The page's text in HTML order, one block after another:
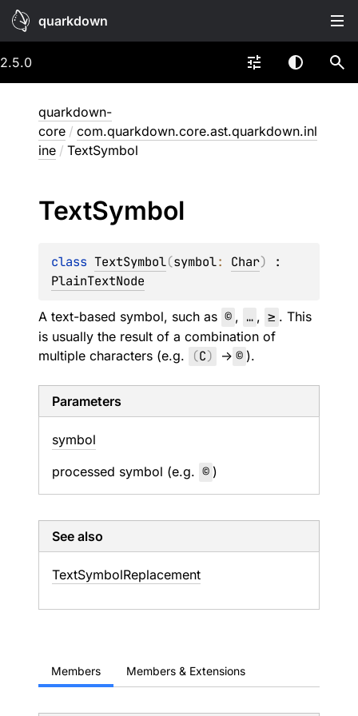
quarkdown
2.5.0
quarkdown-
core / com.quarkdown.core.ast.quarkdown.inl
ine / TextSymbol
TextSymbol
class TextSymbol(symbol: Char)
PlainTextNode
A text-based symbol, such as © , … , ≥ . This
is usually the result of a combination of
multiple characters (e.g.
(C) -> © ).
Parameters
symbol
processed symbol (e.g. © )
See also
TextSymbolReplacement
Members Members & Extensions